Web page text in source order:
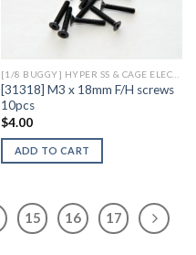
[1/8 BUGGY] HYPER SS & CAGE ELECTRIC
[31318] M3 x 18mm F/H screws
10pcs
$4.00
ADD TO CART
15 16 17